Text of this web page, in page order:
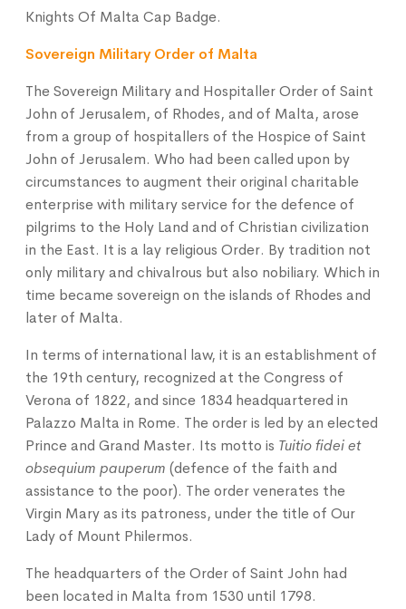
Knights Of Malta Cap Badge.
Sovereign Military Order of Malta
The Sovereign Military and Hospitaller Order of Saint
John of Jerusalem, of Rhodes, and of Malta, arose
from a group of hospitallers of the Hospice of Saint
John of Jerusalem. Who had been called upon by
circumstances to augment their original charitable
enterprise with military service for the defence of
pilgrims to the Holy Land and of Christian civilization
in the East. It is a lay religious Order. By tradition not
only military and chivalrous but also nobiliary. Which in
time became sovereign on the islands of Rhodes and
later of Malta.
In terms of international law, it is an establishment of
the 19th century, recognized at the Congress of
Verona of 1822, and since 1834 headquartered in
Palazzo Malta in Rome. The order is led by an elected
Prince and Grand Master. Its motto is Tuitio fidei et
obsequium pauperum (defence of the faith and
assistance to the poor). The order venerates the
Virgin Mary as its patroness, under the title of Our
Lady of Mount Philermos.
The headquarters of the Order of Saint John had
been located in Malta from 1530 until 1798.